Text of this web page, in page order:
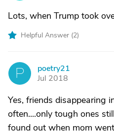
Lots, when Trump took
Helpful Answer (2)
P
poetry21
Jul 2018
Yes, friends disappearing
often....only tough ones
found out when mom